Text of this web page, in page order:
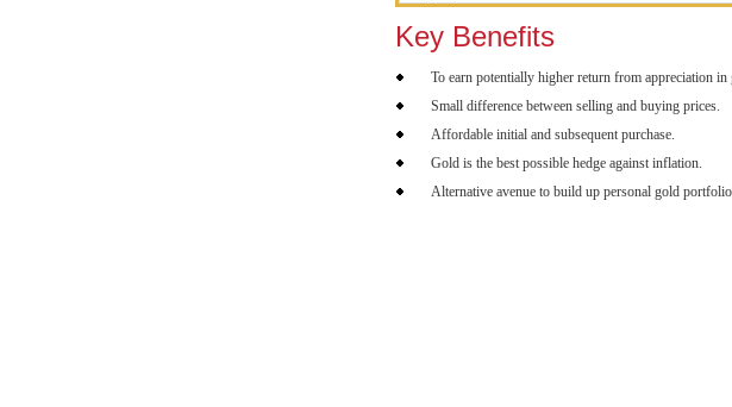
Key Benefits
To earn potentially higher return from appreciation in
Small difference between selling and buying prices.
Affordable initial and subsequent purchase.
Gold is the best possible hedge against inflation.
Alternative avenue to build up personal gold